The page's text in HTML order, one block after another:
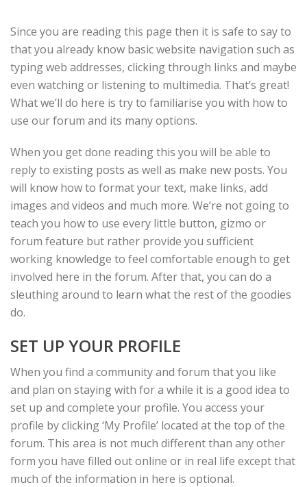
Since you are reading this page then it is safe to say to
that you already know basic website navigation such as
typing web addresses, clicking through links and maybe
even watching or listening to multimedia. That’s great!
What we’ll do here is try to familiarise you with how to
use our forum and its many options.
When you get done reading this you will be able to
reply to existing posts as well as make new posts. You
will know how to format your text, make links, add
images and videos and much more. We’re not going to
teach you how to use every little button, gizmo or
forum feature but rather provide you sufficient
working knowledge to feel comfortable enough to get
involved here in the forum. After that, you can do a
sleuthing around to learn what the rest of the goodies
do.
SET UP YOUR PROFILE
When you find a community and forum that you like
and plan on staying with for a while it is a good idea to
set up and complete your profile. You access your
profile by clicking ‘My Profile’ located at the top of the
forum. This area is not much different than any other
form you have filled out online or in real life except that
much of the information in here is optional.